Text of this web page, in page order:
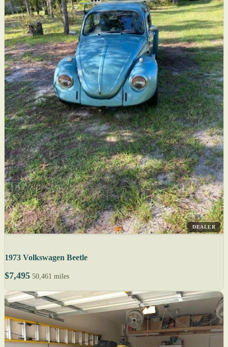
DEALER
1973 Volkswagen Beetle
$7,495 50,461 miles